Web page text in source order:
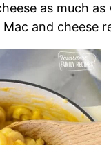
as much as
Mac and cheese